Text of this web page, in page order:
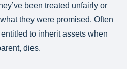
been treated unfairly or
they were promised. Often
to inherit assets when
dies.